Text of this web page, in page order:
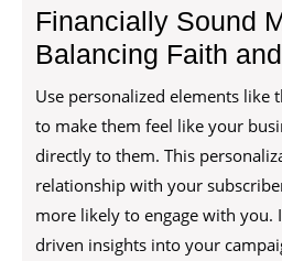
Financially Sound
Balancing Faith
Use personalized elements like
to make them feel like your
directly to them. This
relationship with your
more likely to engage with you.
driven insights into your